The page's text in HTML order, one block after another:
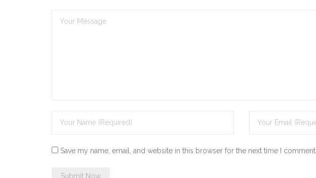
Save my name, email, and website in this browser for the next time I comment.